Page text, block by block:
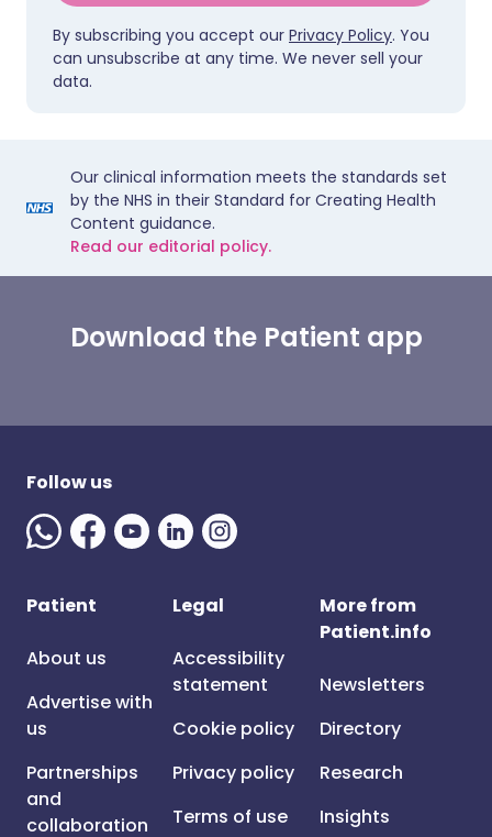
By subscribing you accept our Privacy Policy. You
can unsubscribe at any time. We never sell your
data.
Our clinical information meets the standards set
by the NHS in their Standard for Creating Health
Content guidance.
Read our editorial policy.
Download the Patient app
Follow us
Patient
About us
Advertise with
us
Partnerships
and
collaboration
Legal
Accessibility
statement
Cookie policy
Privacy policy
Terms of use
More from
Patient.info
Newsletters
Directory
Research
Insights